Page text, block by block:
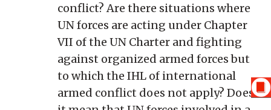
conflict? Are there situations where
UN forces are acting under Chapter
VII of the UN Charter and fighting
against organized armed forces but
to which the IHL of international
armed conflict does not apply? Does